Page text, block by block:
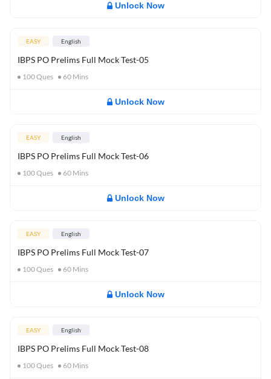
Unlock Now
EASY English
IBPS PO Prelims Full Mock Test-05
100Ques 60 Mins
Unlock Now
EASY English
IBPS PO Prelims Full Mock Test-06
100Ques 60 Mins
Unlock Now
EASY English
IBPS PO Prelims Full Mock Test-07
100Ques 60 Mins
Unlock Now
EASY English
IBPS PO Prelims Full Mock Test-08
100Ques 60 Mins